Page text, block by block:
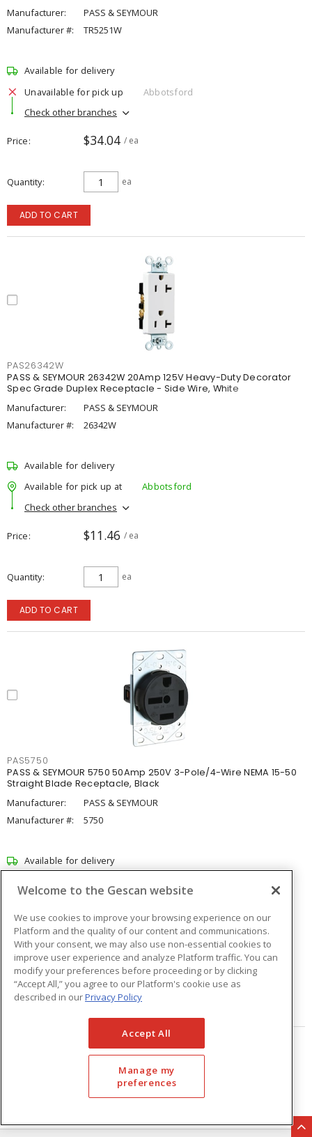
Manufacturer:
PASS & SEYMOUR
Manufacturer #:
TR5251W
Available for delivery
Unavailable for pick up
Abbotsford
Check other branches
Price $34.04 / ea
Quantity ea
ADD TO CART
PAS26342W
PASS & SEYMOUR 26342W 20Amp 125V Heavy-Duty Decorator
Spec Grade Duplex Receptacle - Side Wire, White
Manufacturer:
PASS & SEYMOUR
Manufacturer #:
26342W
Available for delivery
Available for pick up at
Abbotsford
Check other branches
Price $11.46 / ea
Quantity ea
ADD TO CART
PAS5750
PASS & SEYMOUR 5750 50Amp 250V 3-Pole/4-Wire NEMA 15-50
Straight Blade Receptacle, Black
Manufacturer:
PASS & SEYMOUR
Manufacturer #:
5750
Available for delivery
Price $101.39 / ea
Quantity ea
Page of 33
Welcome to the Gescan website
We use cookies to improve your browsing experience on our
Platform and the quality of our content and communications.
With your consent, we may also use non-essential cookies to
improve user experience and analyze Platform traffic. You can
modify your preferences before proceeding or by clicking
“Accept All,” you agree to our Platform's cookie use as
described in ourPrivacy Policy
Accept All
Manage my
preferences